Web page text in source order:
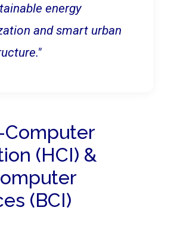
energy
and smart urban
Computer
(HCI) &
(BCI)